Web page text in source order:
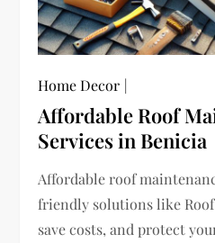
Home Decor
Affordable Roof
Services in Benicia
Affordable roof
friendly solutions like
save costs, and protect